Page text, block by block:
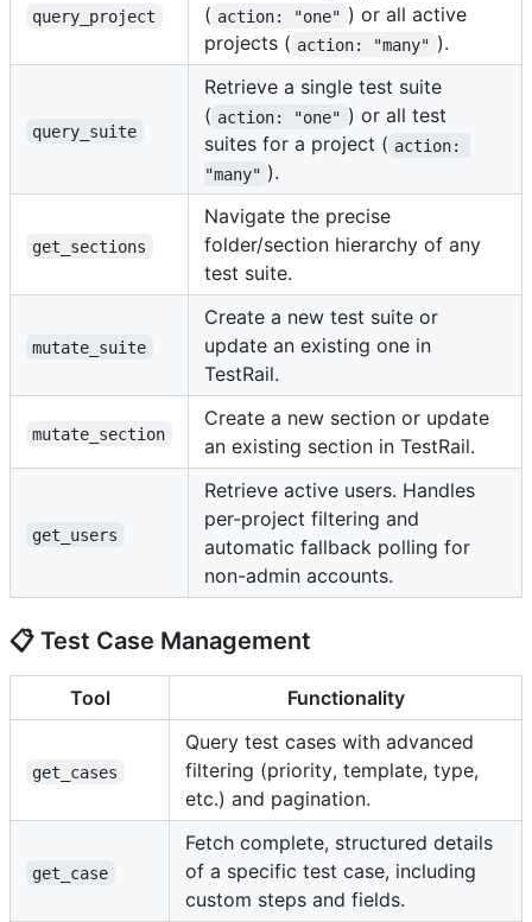
query_project
( action: "one" ) or all active
projects ( action: "many" ).
query_suite
Retrieve a single test suite
( action: "one" ) or all test
suites for a project ( action:
"many" ).
get_sections
Navigate the precise
folder/section hierarchy of any
test suite.
mutate_suite
Create a new test suite or
update an existing one in
TestRail.
mutate_section
Create a new section or update
an existing section in TestRail.
get_users
Retrieve active users. Handles
per-project filtering and
automatic fallback polling for
non-admin accounts.
📋 Test Case Management
Tool Functionality
get_cases
Query test cases with advanced
filtering (priority, template, type,
etc.) and pagination.
get_case
Fetch complete, structured details
of a specific test case, including
custom steps and fields.